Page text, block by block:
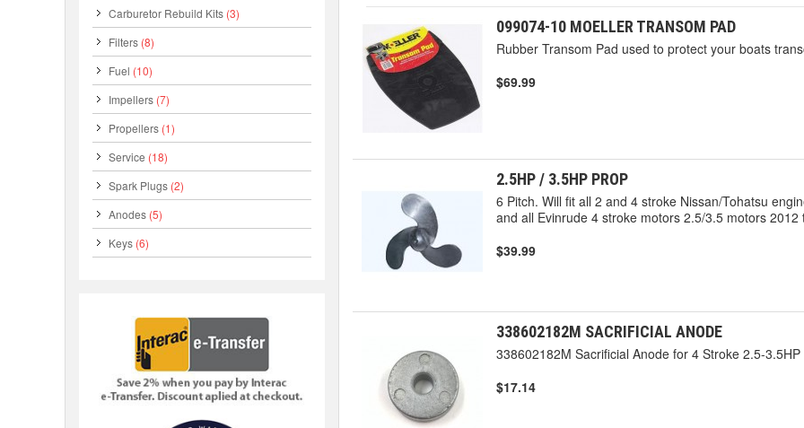
Carburetor Rebuild Kits (3)
Filters (8)
Fuel (10)
Impellers (7)
Propellers (1)
Service (18)
Spark Plugs (2)
Anodes (5)
Keys (6)
099074-10 MOELLER TRANSOM PAD
Rubber Transom Pad used to protect your boats
$69.99
2.5HP / 3.5HP PROP
6 Pitch. Will fit all 2 and 4 stroke Nissan/Tohatsu
and all Evinrude 4 stroke motors 2.5/3.5 motors 2012
$39.99
338602182M SACRIFICIAL ANODE
338602182M Sacrificial Anode for 4 Stroke 2.5-3.5HP
$17.14